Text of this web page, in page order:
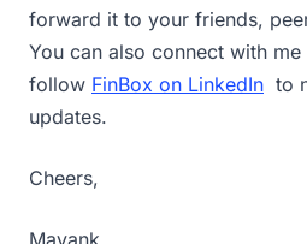
forward it to your friends,
You can also connect with
follow FinBox on LinkedIn to
updates.
Cheers,
Mayank